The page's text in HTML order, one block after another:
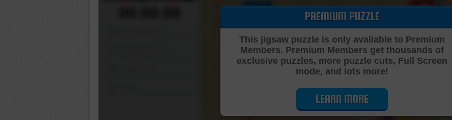
Cutting Jigsaw Puzzle…
PREMIUM PUZZLE
This jigsaw puzzle is only available to Premium
Members. Premium Members get thousands of
exclusive puzzles, more puzzle cuts, Full Screen
mode, and lots more!
LEARN MORE